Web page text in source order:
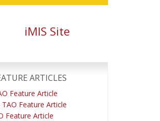
iMIS Site
ARTICLES
Feature Article
Feature Article
Feature Article